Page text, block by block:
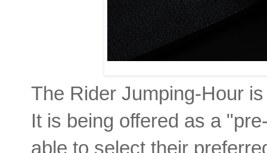
The Rider Jumping-Hour
It is being offered as a
able to select their